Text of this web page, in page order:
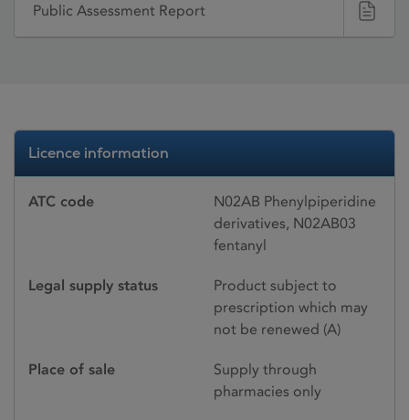
Public Assessment Report
Licence information
ATC code
N02AB Phenylpiperidine
derivatives, N02AB03
fentanyl
Legal supply status
Product subject to
prescription which may
not be renewed (A)
Place of sale
Supply through
pharmacies only